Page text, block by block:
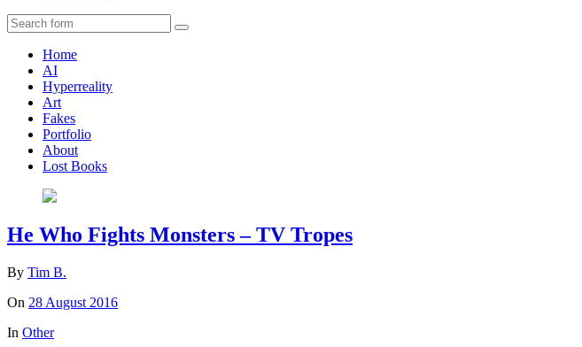
Search
Home
AI
Hyperreality
Art
Fakes
Portfolio
About
Lost Books
He Who Fights Monsters – TV Tropes
By Tim B.
On 28 August 2016
In Other